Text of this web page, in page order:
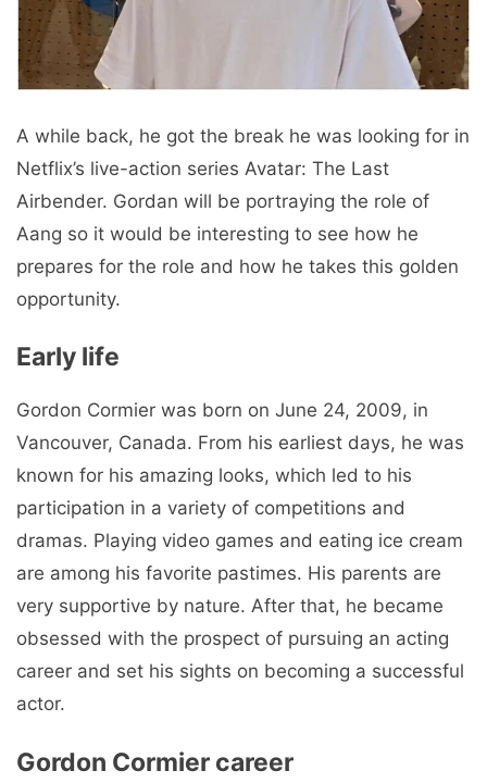
A while back, he got the break he was looking for in
Netflix’s live-action series Avatar: The Last
Airbender. Gordan will be portraying the role of
Aang so it would be interesting to see how he
prepares for the role and how he takes this golden
opportunity.
Early life
Gordon Cormier was born on June 24, 2009, in
Vancouver, Canada. From his earliest days, he was
known for his amazing looks, which led to his
participation in a variety of competitions and
dramas. Playing video games and eating ice cream
are among his favorite pastimes. His parents are
very supportive by nature. After that, he became
obsessed with the prospect of pursuing an acting
career and set his sights on becoming a successful
actor.
Gordon Cormier career